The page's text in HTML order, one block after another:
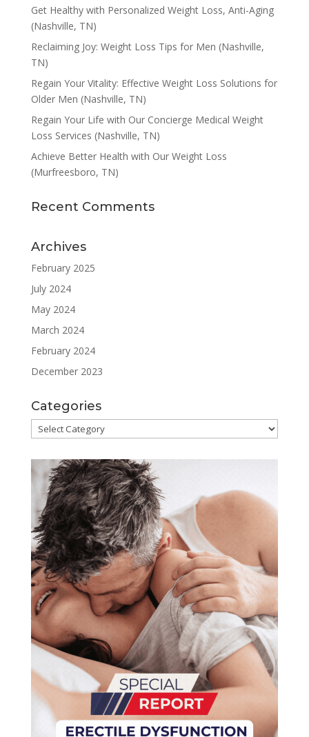
Get Healthy with Personalized Weight Loss, Anti-Aging
(Nashville, TN)
Reclaiming Joy: Weight Loss Tips for Men (Nashville,
TN)
Regain Your Vitality: Effective Weight Loss Solutions for
Older Men (Nashville, TN)
Regain Your Life with Our Concierge Medical Weight
Loss Services (Nashville, TN)
Achieve Better Health with Our Weight Loss
(Murfreesboro, TN)
Recent Comments
Archives
February 2025
July 2024
May 2024
March 2024
February 2024
December 2023
Categories
Categories